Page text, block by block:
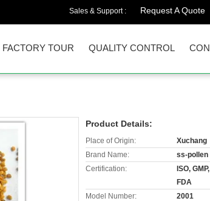
Sales & Support : Request A Quote
FACTORY TOUR QUALITY CONTROL
Product Details:
Place of Origin:
Xuchang
Brand Name:
ss-pollen
Certification:
ISO,
FDA
Model Number:
2001